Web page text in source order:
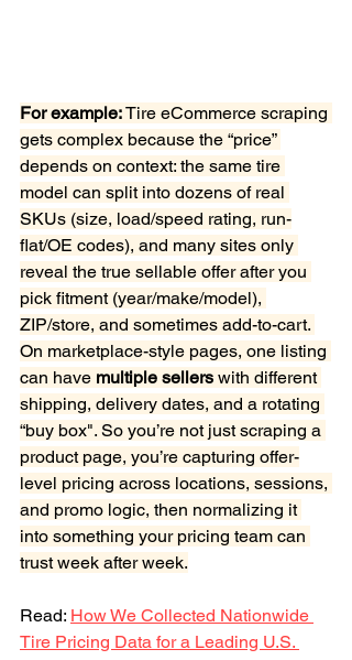
For example: Tire eCommerce scraping
gets complex because the “price”
depends on context: the same tire
model can split into dozens of real
SKUs (size, load/speed rating, run-
flat/OE codes), and many sites only
reveal the true sellable offer after you
pick fitment (year/make/model),
ZIP/store, and sometimes add-to-cart.
On marketplace-style pages, one listing
can have multiple sellers with different
shipping, delivery dates, and a rotating
“buy box". So you’re not just scraping a
product page, you’re capturing offer-
level pricing across locations, sessions,
and promo logic, then normalizing it
into something your pricing team can
trust week after week.
Read: How We Collected Nationwide
Tire Pricing Data for a Leading U.S.